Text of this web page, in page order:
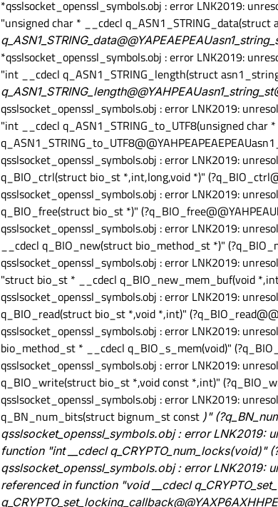
*qsslsocket_openssl_symbols.obj : error LNK2019:
"unsigned char * __cdecl
*qsslsocket_openssl_symbols.obj : error LNK2019:
"int __cdecl q_ASN1_STRING_length(struct
qsslsocket_openssl_symbols.obj : error LNK2019:
"int __cdecl q_ASN1_STRING_to_UTF8(unsigned
qsslsocket_openssl_symbols.obj : error LNK2019:
q_BIO_ctrl(struct bio_st *,int,long,void *)"
qsslsocket_openssl_symbols.obj : error LNK2019:
q_BIO_free(struct bio_st *)"
qsslsocket_openssl_symbols.obj : error LNK2019:
__cdecl q_BIO_new(struct bio_method_st *)"
qsslsocket_openssl_symbols.obj : error LNK2019:
"struct bio_st * __cdecl q_BIO_new_mem_buf(void
qsslsocket_openssl_symbols.obj : error LNK2019:
q_BIO_read(struct bio_st *,void *,int)"
qsslsocket_openssl_symbols.obj : error LNK2019:
bio_method_st * __cdecl q_BIO_s_mem(void)"
qsslsocket_openssl_symbols.obj : error LNK2019:
q_BIO_write(struct bio_st *,void const *,int)"
qsslsocket_openssl_symbols.obj : error LNK2019:
q_BN_num_bits(struct bignum_st const )"
qsslsocket_openssl_symbols.obj : error LNK2019:
function "int __cdecl q_CRYPTO_num_locks(void)"
qsslsocket_openssl_symbols.obj : error LNK2019:
referenced in function "void __cdecl